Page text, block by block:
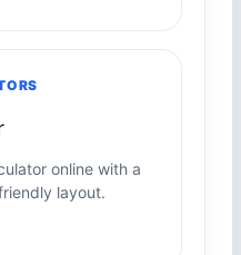
online with a
layout.